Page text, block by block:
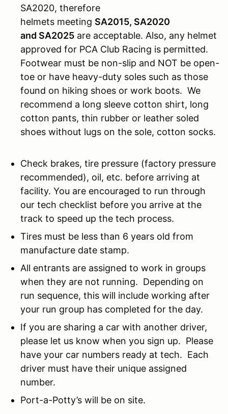
SA2020, therefore
helmets meeting SA2015, SA2020
and SA2025 are acceptable. Also, any helmet
approved for PCA Club Racing is permitted.
Footwear must be non-slip and NOT be open-
toe or have heavy-duty soles such as those
found on hiking shoes or work boots. We
recommend a long sleeve cotton shirt, long
cotton pants, thin rubber or leather soled
shoes without lugs on the sole, cotton socks.
Check brakes, tire pressure (factory pressure
recommended), oil, etc. before arriving at
facility. You are encouraged to run through
our tech checklist before you arrive at the
track to speed up the tech process.
Tires must be less than 6 years old from
manufacture date stamp.
All entrants are assigned to work in groups
when they are not running. Depending on
run sequence, this will include working after
your run group has completed for the day.
If you are sharing a car with another driver,
please let us know when you sign up. Please
have your car numbers ready at tech. Each
driver must have their unique assigned
number.
Port-a-Potty’s will be on site.